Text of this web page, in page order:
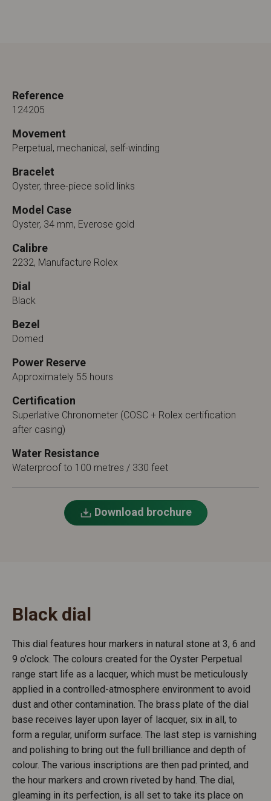
Reference
124205
Movement
Perpetual, mechanical, self-winding
Bracelet
Oyster, three-piece solid links
Model Case
Oyster, 34 mm, Everose gold
Calibre
2232, Manufacture Rolex
Dial
Black
Bezel
Domed
Power Reserve
Approximately 55 hours
Certification
Superlative Chronometer (COSC + Rolex certification
after casing)
Water Resistance
Waterproof to 100 metres / 330 feet
Download brochure
Black dial
This dial features hour markers in natural stone at 3, 6 and
9 o’clock. The colours created for the Oyster Perpetual
range start life as a lacquer, which must be meticulously
applied in a controlled-atmosphere environment to avoid
dust and other contamination. The brass plate of the dial
base receives layer upon layer of lacquer, six in all, to
form a regular, uniform surface. The last step is varnishing
and polishing to bring out the full brilliance and depth of
colour. The various inscriptions are then pad printed, and
the hour markers and crown riveted by hand. The dial,
gleaming in its perfection, is all set to take its place on